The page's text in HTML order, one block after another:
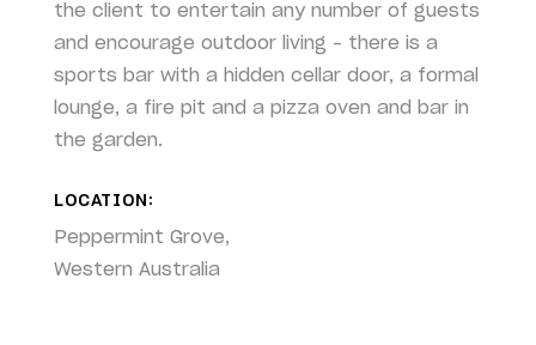
the client to entertain any number of guests
and encourage outdoor living – there is a
sports bar with a hidden cellar door, a formal
lounge, a fire pit and a pizza oven and bar in
the garden.
LOCATION:
Peppermint Grove,
Western Australia